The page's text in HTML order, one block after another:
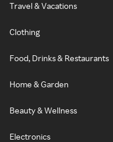
Travel & Vacations
Clothing
Food, Drinks & Restaurants
Home & Garden
Beauty & Wellness
Electronics